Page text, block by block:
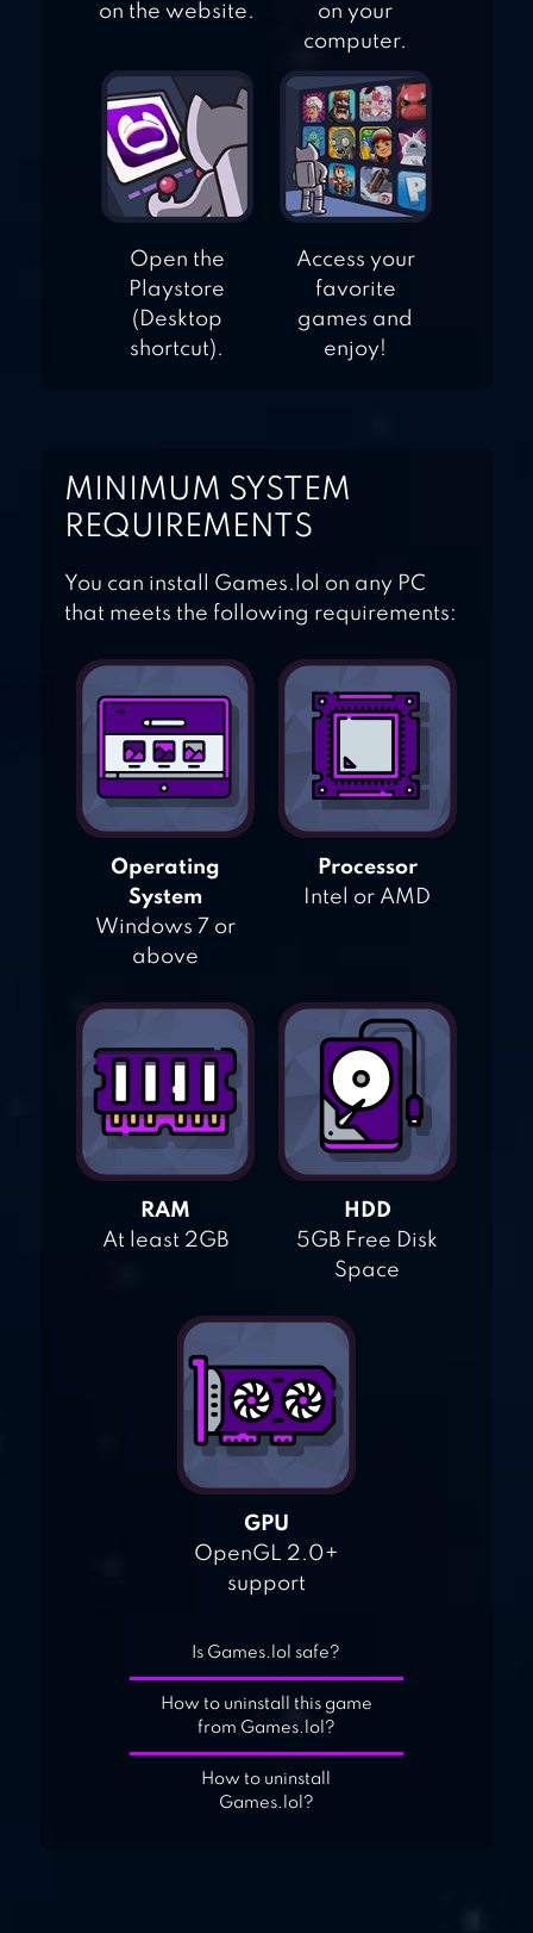
on the website.
on your
computer.
Open the
Playstore
(Desktop
shortcut).
Access your
favorite
games and
enjoy!
MINIMUM SYSTEM
REQUIREMENTS
You can install Games.lol on any PC
that meets the following requirements:
Operating
System
Windows 7 or
above
Processor
Intel or AMD
RAM
At least 2GB
HDD
5GB Free Disk
Space
GPU
OpenGL 2.0+
support
Is Games.lol safe?
How to uninstall this game
from Games.lol?
How to uninstall
Games.lol?